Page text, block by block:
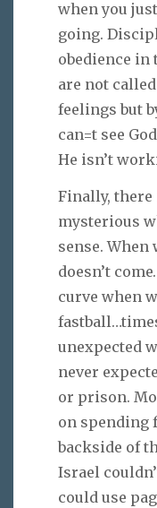
when you
going.
obedience in
are not
feelings but
can=t see
He isn’t
Finally, there
mysterious
sense.
doesn’t
curve when
unexpected
never
or prison.
on spending
backside of
Israel
could use